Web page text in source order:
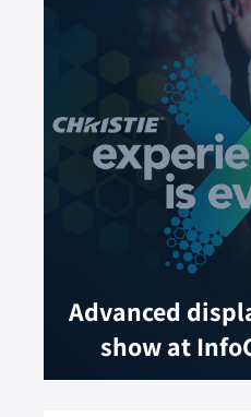
Advanced
show at